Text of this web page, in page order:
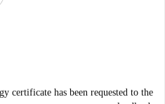
certificate has been requested to the